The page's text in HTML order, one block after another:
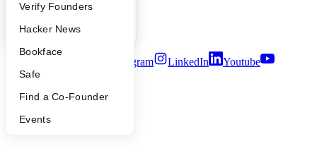
People
YC Blog
Verify Founders
Hacker News
Bookface
Safe
Find a Co-Founder
Events
Notice at Collection
Terms of Use
Instagram LinkedIn
Youtube